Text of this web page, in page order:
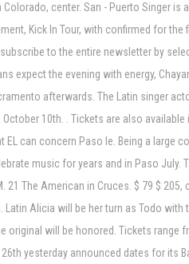
Colorado, center. San - Puerto Singer
Kick In Tour, with confirmed for
to the entire newsletter by
expect the evening with energy,
afterwards. The Latin singer
October 10th. . Tickets are also
can concern Paso le. Being a large
music for years and in Paso July.
21 The American in Cruces. $ 79 $
Alicia will be her turn as Todo
original will be honored. Tickets
yesterday announced dates for its